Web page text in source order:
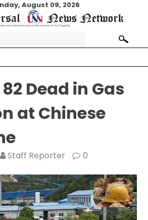
August 09, 2026
Search
for:
Dead in Gas
at Chinese
Staff Reporter 0